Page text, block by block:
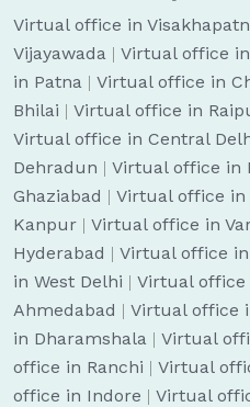
Virtual office in
Vijayawada | Virtual office
in Patna | Virtual office in
Bhilai | Virtual office in
Virtual office in Central
Dehradun | Virtual office in
Ghaziabad | Virtual office in
Kanpur | Virtual office in
Hyderabad | Virtual office
in West Delhi | Virtual office
Ahmedabad | Virtual office
in Dharamshala | Virtual
office in Ranchi | Virtual
office in Indore | Virtual